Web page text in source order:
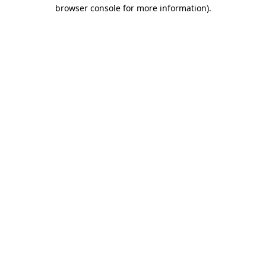
browser console for more information).